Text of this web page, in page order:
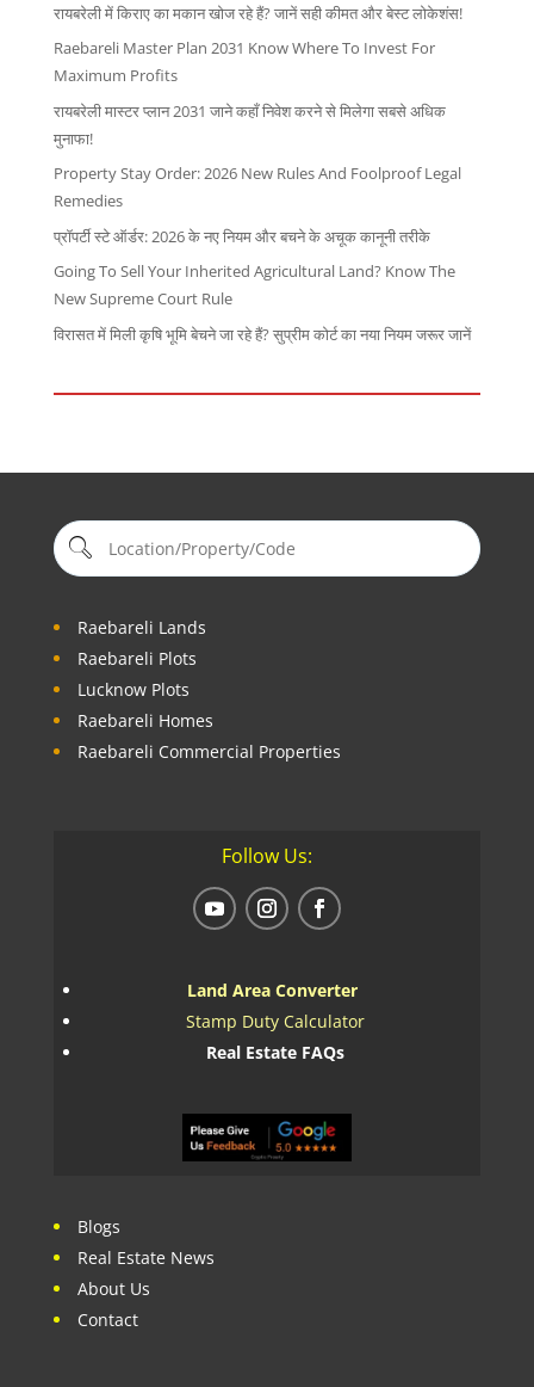
रायबरेली में किराए का मकान खोज रहे हैं? जानें सही कीमत और बेस्ट लोकेशंस!
Raebareli Master Plan 2031 Know Where To Invest For
Maximum Profits
रायबरेली मास्टर प्लान 2031 जाने कहाँ निवेश करने से मिलेगा सबसे अधिक
मुनाफा!
Property Stay Order: 2026 New Rules And Foolproof Legal
Remedies
प्रॉपर्टी स्टे ऑर्डर: 2026 के नए नियम और बचने के अचूक कानूनी तरीके
Going To Sell Your Inherited Agricultural Land? Know The
New Supreme Court Rule
विरासत में मिली कृषि भूमि बेचने जा रहे हैं? सुप्रीम कोर्ट का नया नियम जरूर जानें
Raebareli Lands
Raebareli Plots
Lucknow Plots
Raebareli Homes
Raebareli Commercial Properties
Follow Us:
Land Area Converter
Stamp Duty Calculator
Real Estate FAQs
Blogs
Real Estate News
About Us
Contact